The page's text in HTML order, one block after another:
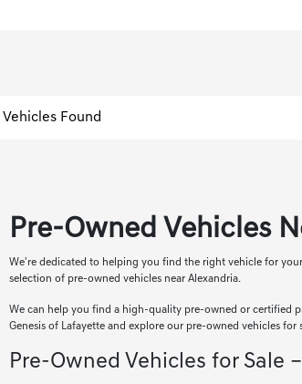
Vehicles Found
Pre-Owned Vehicles
We're dedicated to helping you find the right vehicle for
selection of pre-owned vehicles near Alexandria.
We can help you find a high-quality pre-owned or certified
Genesis of Lafayette and explore our pre-owned vehicles for
Pre-Owned Vehicles for Sale